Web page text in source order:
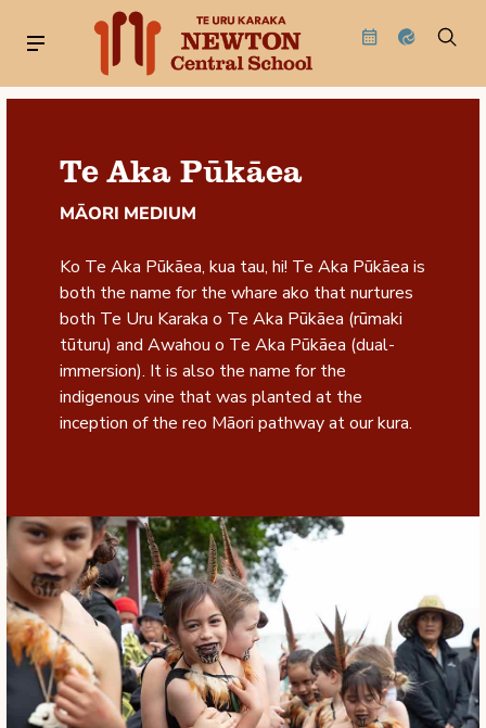
Te Aka Pūkāea
MĀORI MEDIUM
Ko Te Aka Pūkāea, kua tau, hi! Te Aka Pūkāea is
both the name for the whare ako that nurtures
both Te Uru Karaka o Te Aka Pūkāea (rūmaki
tūturu) and Awahou o Te Aka Pūkāea (dual-
immersion). It is also the name for the
indigenous vine that was planted at the
inception of the reo Māori pathway at our kura.